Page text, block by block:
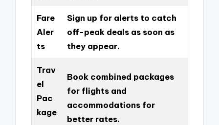
Fare
Aler
ts
Sign up for alerts to catch
off-peak deals as soon as
they appear.
Trav
el
Pac
kage
Book combined packages
for flights and
accommodations for
better rates.